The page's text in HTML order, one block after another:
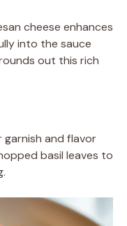
cheese enhances
into the sauce
out this rich
garnish and flavor
basil leaves to